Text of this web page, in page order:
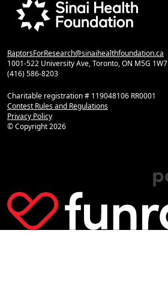
RaptorsForResearch@sinaihealthfoundation.ca
1001-522 University Ave, Toronto, ON M5G 1W7
(416) 586-8203
Charitable registration # 119048106 RR0001
Contest Rules and Regulations
Privacy Policy
© Copyright2026